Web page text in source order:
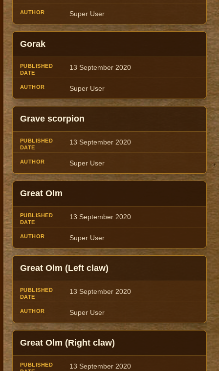
Super User
Gorak
13 September 2020
Super User
Grave scorpion
13 September 2020
Super User
Great Olm
13 September 2020
Super User
Great Olm (Left claw)
13 September 2020
Super User
Great Olm (Right claw)
13 September 2020